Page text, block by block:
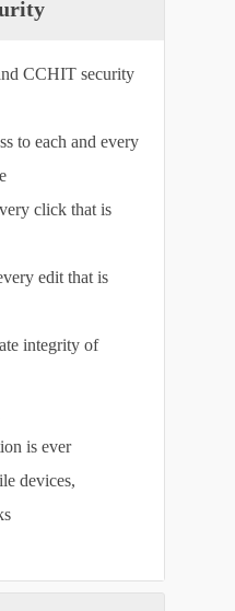
CCHIT security
to each and every
click that is
edit that is
integrity of
is ever
devices,